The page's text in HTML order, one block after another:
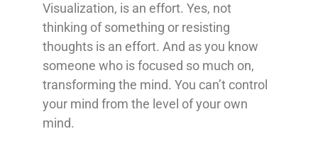
Visualization, is an effort. Yes, not
thinking of something or resisting
thoughts is an effort. And as you know
someone who is focused so much on,
transforming the mind. You can’t control
your mind from the level of your own
mind.